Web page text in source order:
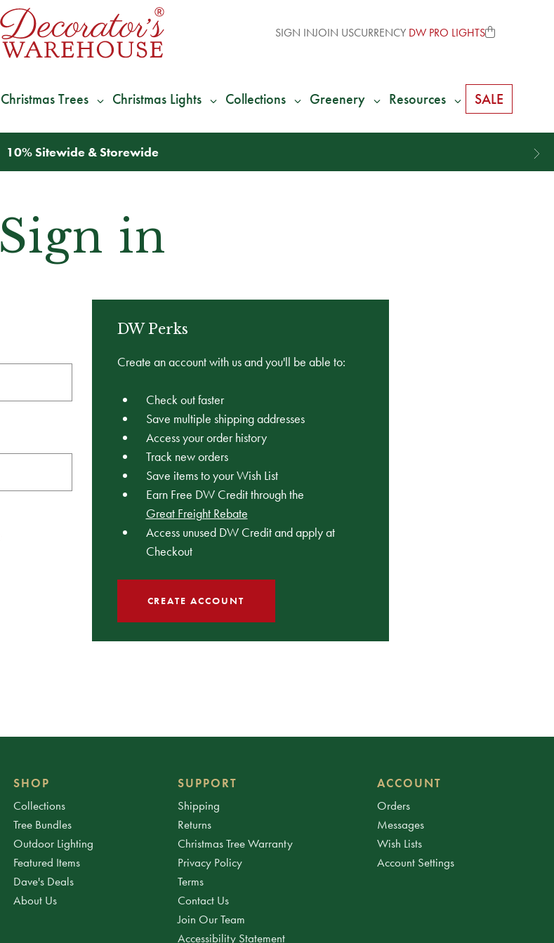
SIGN INJOIN USCURRENCY DW PRO LIGHTS
Christmas Trees Christmas Lights Collections Greenery Resources SALE
10% Sitewide & Storewide
Sign in
DW Perks
Create an account with us and you'll be able to:
Check out faster
Save multiple shipping addresses
Access your order history
Track new orders
Save items to your Wish List
Earn Free DW Credit through the
Great Freight Rebate
Access unused DW Credit and apply at
Checkout
CREATE ACCOUNT
SHOP
Collections
Tree Bundles
Outdoor Lighting
Featured Items
Dave's Deals
About Us
SUPPORT
Shipping
Returns
Christmas Tree Warranty
Privacy Policy
Terms
Contact Us
Join Our Team
Accessibility Statement
ACCOUNT
Orders
Messages
Wish Lists
Account Settings